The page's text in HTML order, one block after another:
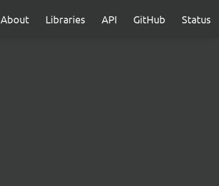
About Libraries API GitHub Status